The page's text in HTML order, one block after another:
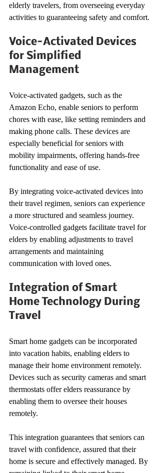
elderly travelers, from overseeing everyday
activities to guaranteeing safety and comfort.
Voice-Activated Devices
for Simplified
Management
Voice-activated gadgets, such as the
Amazon Echo, enable seniors to perform
chores with ease, like setting reminders and
making phone calls. These devices are
especially beneficial for seniors with
mobility impairments, offering hands-free
functionality and ease of use.
By integrating voice-activated devices into
their travel regimen, seniors can experience
a more structured and seamless journey.
Voice-controlled gadgets facilitate travel for
elders by enabling adjustments to travel
arrangements and maintaining
communication with loved ones.
Integration of Smart
Home Technology During
Travel
Smart home gadgets can be incorporated
into vacation habits, enabling elders to
manage their home environment remotely.
Devices such as security cameras and smart
thermostats offer elders reassurance by
enabling them to oversee their houses
remotely.
This integration guarantees that seniors can
travel with confidence, assured that their
home is secure and effectively managed. By